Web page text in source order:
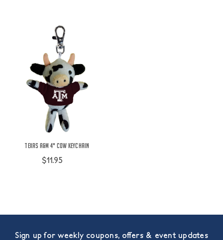
Texas A&M 4" Cow Keychain
$11.95
Sign up for weekly coupons, offers & event updates